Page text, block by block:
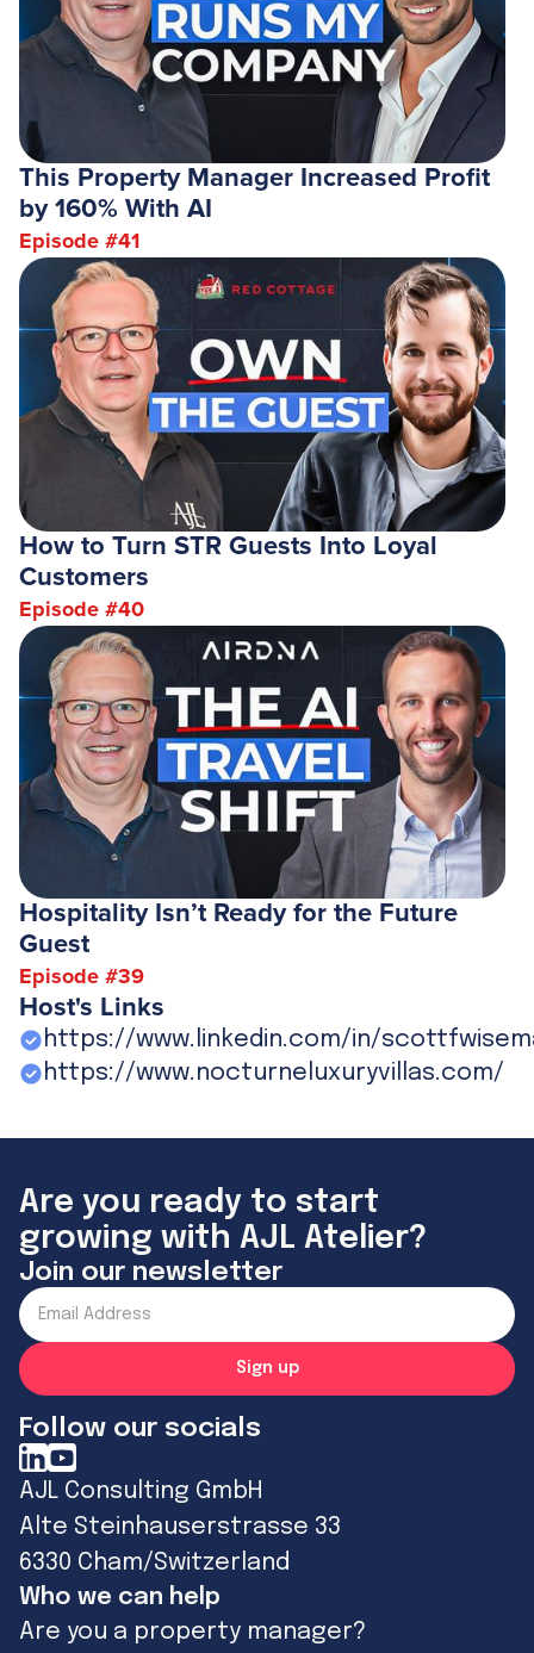
This Property Manager Increased Profit
by 160% With AI
Episode #41
How to Turn STR Guests Into Loyal
Customers
Episode #40
Hospitality Isn’t Ready for the Future
Guest
Episode #39
Host's Links
https://www.linkedin.com/in/
https://www.nocturneluxuryvillas.com/
Are you ready to start
growing with AJL Atelier?
Join our newsletter
Follow our socials
AJL Consulting GmbH
Alte Steinhauserstrasse 33
6330 Cham/Switzerland
Who we can help
Are you a property manager?